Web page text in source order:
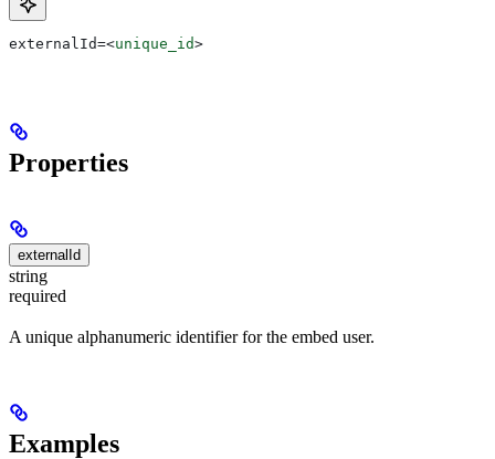
externalId=<unique_id>
Properties
externalId
string
required
A unique alphanumeric identifier for the embed user.
Examples